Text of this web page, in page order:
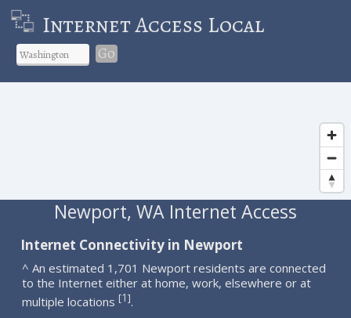
Internet Access Local
Go
Newport, WA Internet Access
Internet Connectivity in Newport
^ An estimated 1,701 Newport residents are connected
to the Internet either at home, work, elsewhere or at
multiple locations [1].